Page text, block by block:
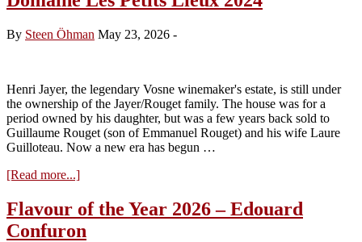
By Steen Öhman May 23, 2026 -
Henri Jayer, the legendary Vosne winemaker's estate, is still under
the ownership of the Jayer/Rouget family. The house was for a
period owned by his daughter, but was a few years back sold to
Guillaume Rouget (son of Emmanuel Rouget) and his wife Laure
Guilloteau. Now a new era has begun …
[Read more...]about
Les
Petits
Lieux
Flavour of the Year 2026 – Edouard
Confuron